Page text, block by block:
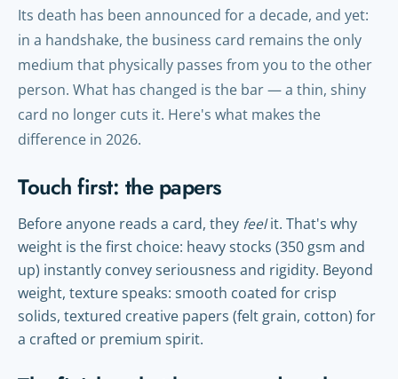
Its death has been announced for a decade, and yet:
in a handshake, the business card remains the only
medium that physically passes from you to the other
person. What has changed is the bar — a thin, shiny
card no longer cuts it. Here's what makes the
difference in 2026.
Touch first: the papers
Before anyone reads a card, they feelit. That's why
weight is the first choice: heavy stocks (350 gsm and
up) instantly convey seriousness and rigidity. Beyond
weight, texture speaks: smooth coated for crisp
solids, textured creative papers (felt grain, cotton) for
a crafted or premium spirit.